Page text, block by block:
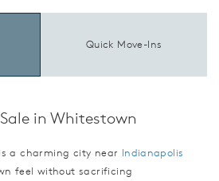
Quick Move-Ins
in Whitestown
a charming city near Indianapolis
feel without sacrificing